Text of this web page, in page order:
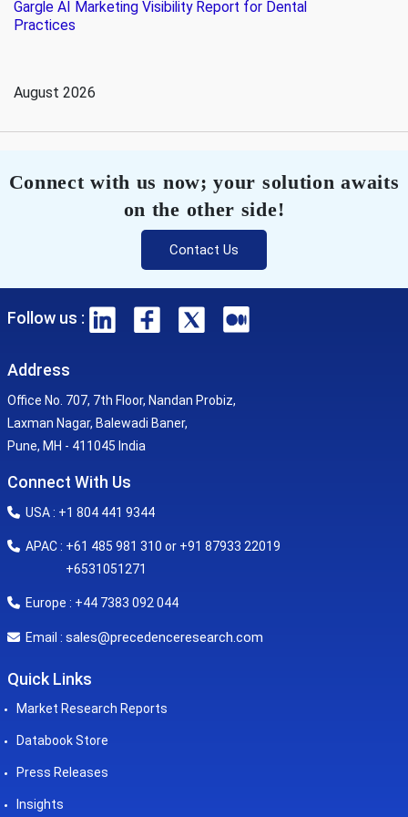
Gargle AI Marketing Visibility Report for Dental
Practices
August 2026
Connect with us now; your solution awaits
on the other side!
Contact Us
Follow us :
Address
Office No. 707, 7th Floor, Nandan Probiz,
Laxman Nagar, Balewadi Baner,
Pune, MH - 411045 India
Connect With Us
USA : +1 804 441 9344
APAC : +61 485 981 310 or +91 87933 22019
+6531051271
Europe : +44 7383 092 044
Email : sales@precedenceresearch.com
Quick Links
Market Research Reports
Databook Store
Press Releases
Insights